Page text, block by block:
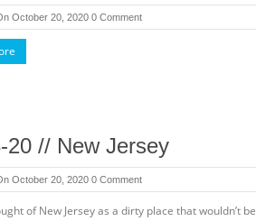
October 20, 2020 0 Comment
20 // New Jersey
October 20, 2020 0 Comment
of New Jersey as a dirty place that wouldn’t be